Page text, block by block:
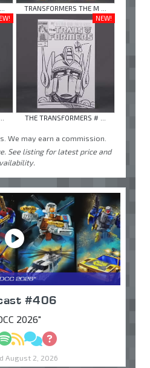
TRANSFORMERS THE M ...
NEW!
THE TRANSFORMERS # ...
We may earn a commission.
See listing for latest price and
#406
2026"
Podcasts
Spotify
RSSDiscuss
Ask
August 2, 2026